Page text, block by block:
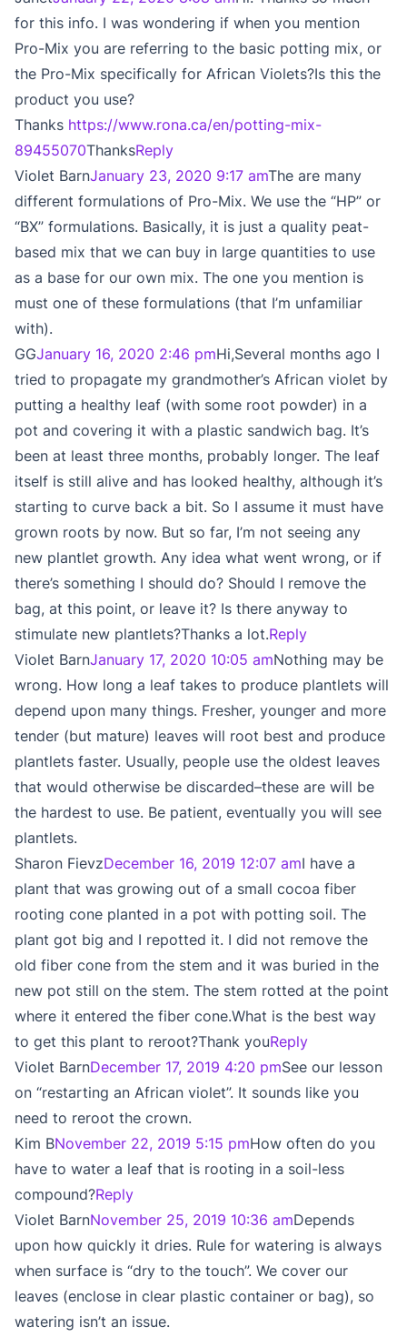
for this info. I was wondering if when you mention
Pro-Mix you are referring to the basic potting mix, or
the Pro-Mix specifically for African Violets?Is this the
product you use?
Thanks https://www.rona.ca/en/potting-mix-
89455070ThanksReply
Violet BarnJanuary 23, 2020 9:17 amThe are many
different formulations of Pro-Mix. We use the “HP” or
“BX” formulations. Basically, it is just a quality peat-
based mix that we can buy in large quantities to use
as a base for our own mix. The one you mention is
must one of these formulations (that I’m unfamiliar
with).
GGJanuary 16, 2020 2:46 pmHi,Several months ago I
tried to propagate my grandmother’s African violet by
putting a healthy leaf (with some root powder) in a
pot and covering it with a plastic sandwich bag. It’s
been at least three months, probably longer. The leaf
itself is still alive and has looked healthy, although it’s
starting to curve back a bit. So I assume it must have
grown roots by now. But so far, I’m not seeing any
new plantlet growth. Any idea what went wrong, or if
there’s something I should do? Should I remove the
bag, at this point, or leave it? Is there anyway to
stimulate new plantlets?Thanks a lot.Reply
Violet BarnJanuary 17, 2020 10:05 amNothing may be
wrong. How long a leaf takes to produce plantlets will
depend upon many things. Fresher, younger and more
tender (but mature) leaves will root best and produce
plantlets faster. Usually, people use the oldest leaves
that would otherwise be discarded–these are will be
the hardest to use. Be patient, eventually you will see
plantlets.
Sharon FievzDecember 16, 2019 12:07 amI have a
plant that was growing out of a small cocoa fiber
rooting cone planted in a pot with potting soil. The
plant got big and I repotted it. I did not remove the
old fiber cone from the stem and it was buried in the
new pot still on the stem. The stem rotted at the point
where it entered the fiber cone.What is the best way
to get this plant to reroot?Thank youReply
Violet BarnDecember 17, 2019 4:20 pmSee our lesson
on “restarting an African violet”. It sounds like you
need to reroot the crown.
Kim BNovember 22, 2019 5:15 pmHow often do you
have to water a leaf that is rooting in a soil-less
compound?Reply
Violet BarnNovember 25, 2019 10:36 amDepends
upon how quickly it dries. Rule for watering is always
when surface is “dry to the touch”. We cover our
leaves (enclose in clear plastic container or bag), so
watering isn’t an issue.